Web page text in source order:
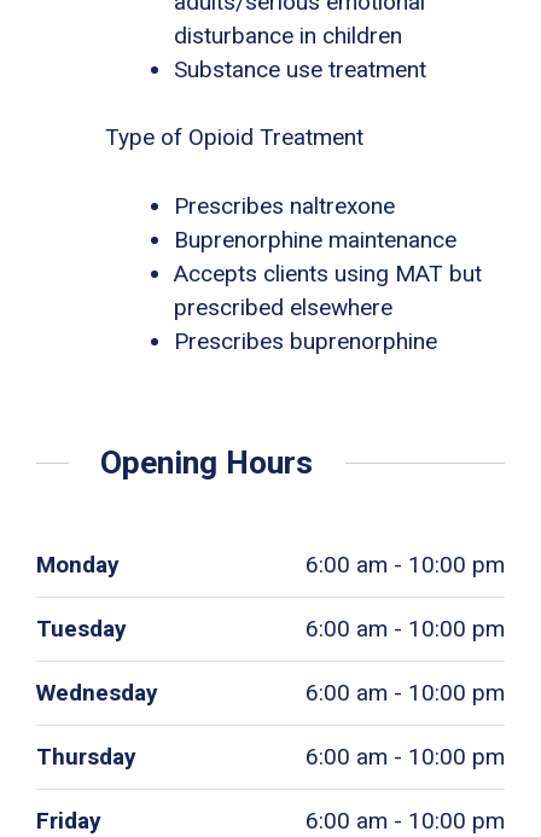
disturbance in children
Substance use treatment
Type of Opioid Treatment
Prescribes naltrexone
Buprenorphine maintenance
Accepts clients using MAT but
prescribed elsewhere
Prescribes buprenorphine
Opening Hours
Monday 6:00 am - 10:00 pm
Tuesday 6:00 am - 10:00 pm
Wednesday 6:00 am - 10:00 pm
Thursday 6:00 am - 10:00 pm
Friday 6:00 am - 10:00 pm